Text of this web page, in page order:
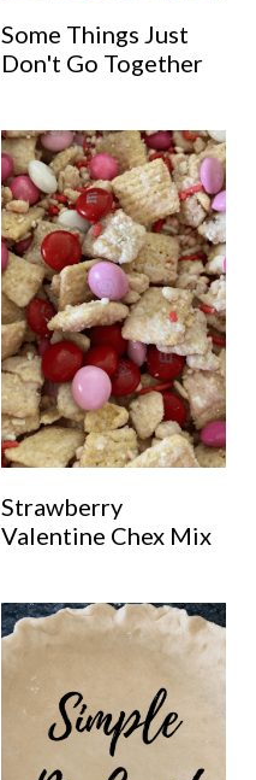
Some Things Just
Don't Go Together
Strawberry
Valentine Chex Mix